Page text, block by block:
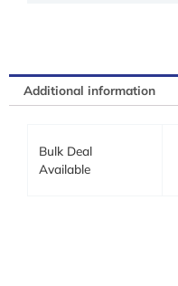
Additional information
Bulk Deal
Available